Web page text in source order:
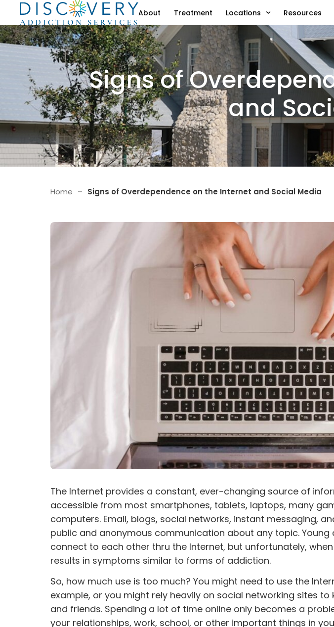
About Treatment Locations Resources
Signs of
and
Home – Signs of Overdependence on the Internet and Social Media
The Internet provides a constant, ever-changing source of
accessible from most smartphones, tablets, laptops, many
computers. Email, blogs, social networks, instant messaging,
public and anonymous communication about any topic. Young
connect to each other thru the Internet, but unfortunately,
results in symptoms similar to forms of addiction.
So, how much use is too much? You might need to use the
example, or you might rely heavily on social networking sites
and friends. Spending a lot of time online only becomes a
your relationships, work, school, or other important things in